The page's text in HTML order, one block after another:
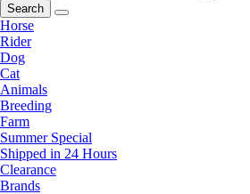
Search
Horse
Rider
Dog
Cat
Animals
Breeding
Farm
Summer Special
Shipped in 24 Hours
Clearance
Brands